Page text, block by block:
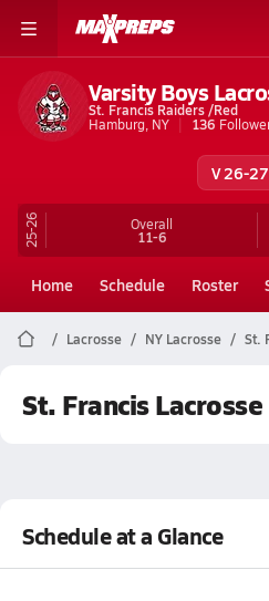
Varsity Boys
St. Francis Raiders /Red
Hamburg, NY
136
V 26-27
25-26 Overall
11-6
Home Schedule Roster
Lacrosse NY Lacrosse St.
St. Francis Lacrosse
Schedule at a Glance